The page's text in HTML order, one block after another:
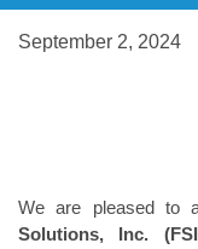
September 2, 2024
We are pleased to
Solutions, Inc.